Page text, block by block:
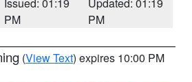
PM
PM
(View Text) expires 10:00 PM